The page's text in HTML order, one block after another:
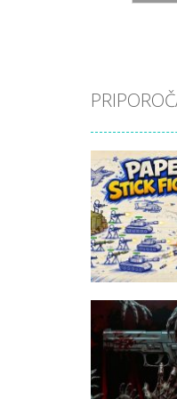
Akcijske igre
Paper Stick
Figures